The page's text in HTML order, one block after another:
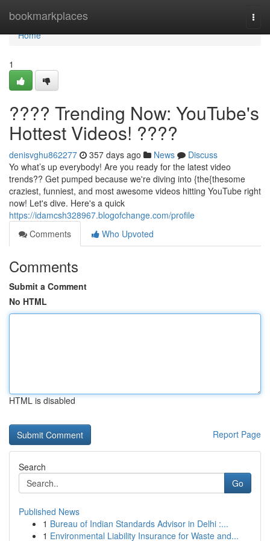
bookmarkplaces
Home
Home
1
???? Trending Now: YouTube's
Hottest Videos! ????
denisvghu862277 357 days ago News
Discuss
Yo what’s up everybody! Are you ready for the latest video
trends?? Get pumped because we're diving into {the{thesome
craziest, funniest, and most awesome videos hitting YouTube right
now! Let's dive. Here's a quick
https://idamcsh328967.blogofchange.com/profile
Comments
Who Upvoted
Comments
Submit a Comment
No HTML
HTML is disabled
Report Page
Search
Go
Published News
1 Bureau of Indian Standards Advisor in Delhi :...
1 Environmental Liability Insurance for Waste and...